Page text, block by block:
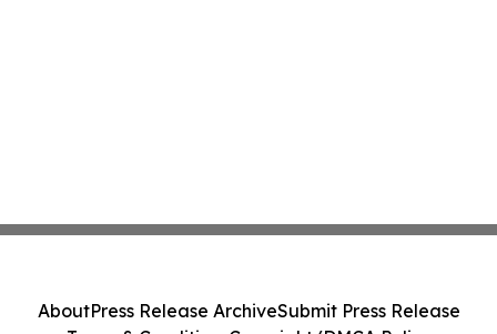
AboutPress Release ArchiveSubmit Press Release